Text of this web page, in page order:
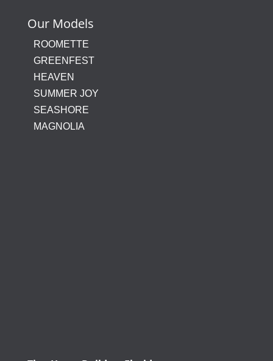
Our Models
ROOMETTE
GREENFEST
HEAVEN
SUMMER JOY
SEASHORE
MAGNOLIA